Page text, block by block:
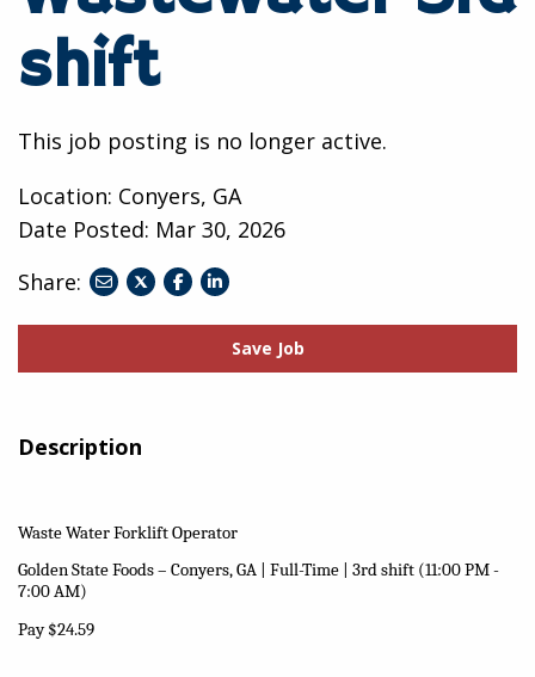
shift
This job posting is no longer active.
Location: Conyers, GA
Date Posted: Mar 30, 2026
Share:
shareshare
facebook
share
linkedin
Save Job
Description
Waste Water Forklift Operator
Golden State Foods – Conyers, GA | Full-Time
| 3rd shift (11:00 PM -
7:00 AM)
Pay $24.59